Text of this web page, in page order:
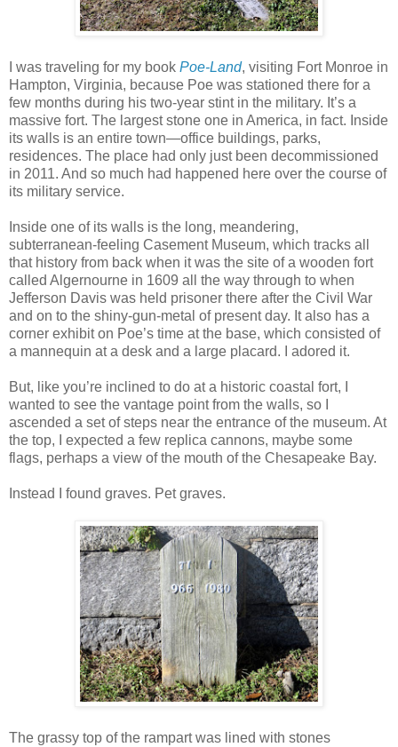
I was traveling for my book Poe-Land, visiting Fort Monroe in
Hampton, Virginia, because Poe was stationed there for a
few months during his two-year stint in the military. It’s a
massive fort. The largest stone one in America, in fact. Inside
its walls is an entire town—office buildings, parks,
residences. The place had only just been decommissioned
in 2011. And so much had happened here over the course of
its military service.
Inside one of its walls is the long, meandering,
subterranean-feeling Casement Museum, which tracks all
that history from back when it was the site of a wooden fort
called Algernourne in 1609 all the way through to when
Jefferson Davis was held prisoner there after the Civil War
and on to the shiny-gun-metal of present day. It also has a
corner exhibit on Poe’s time at the base, which consisted of
a mannequin at a desk and a large placard. I adored it.
But, like you’re inclined to do at a historic coastal fort, I
wanted to see the vantage point from the walls, so I
ascended a set of steps near the entrance of the museum. At
the top, I expected a few replica cannons, maybe some
flags, perhaps a view of the mouth of the Chesapeake Bay.
Instead I found graves. Pet graves.
The grassy top of the rampart was lined with stones